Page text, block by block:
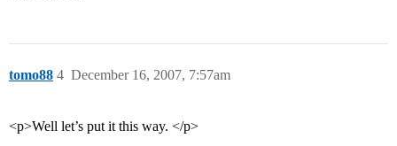
tomo88 December 16, 2007, 7:57am
4
<p>Well let’s put it this way. </p>